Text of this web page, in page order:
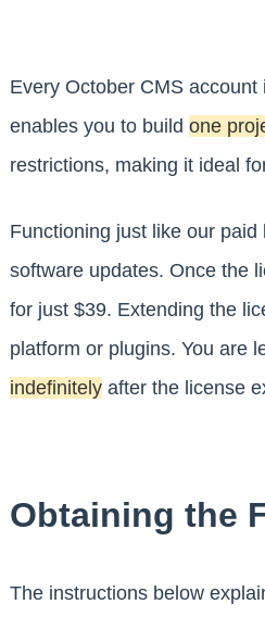
Every October CMS
enables you to build one
restrictions, making it ideal
Functioning just like our
software updates. Once the
for just $39. Extending the
platform or plugins. You are
indefinitelyafter the license
Obtaining the
The instructions below